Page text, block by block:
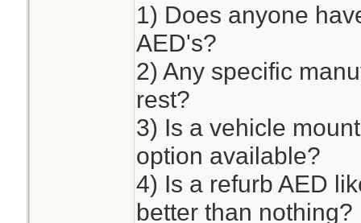
1) Does anyone
AED's?
2) Any specific
rest?
3) Is a vehicle
option available?
4) Is a refurb AED
better than nothing?